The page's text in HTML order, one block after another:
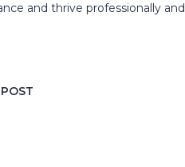
and thrive professionally and